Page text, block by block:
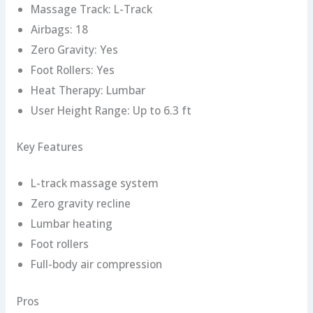
Massage Track: L-Track
Airbags: 18
Zero Gravity: Yes
Foot Rollers: Yes
Heat Therapy: Lumbar
User Height Range: Up to 6.3 ft
Key Features
L-track massage system
Zero gravity recline
Lumbar heating
Foot rollers
Full-body air compression
Pros